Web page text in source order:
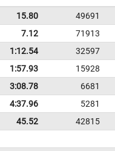
15.80 49691
7.12 71913
1:12.54 32597
1:57.93 15928
3:08.78 6681
4:37.96 5281
45.52 42815